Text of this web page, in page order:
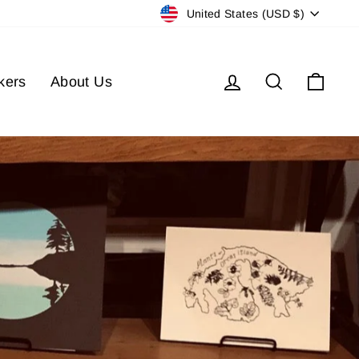
Currency
United States (USD $)
About Us Log in Search